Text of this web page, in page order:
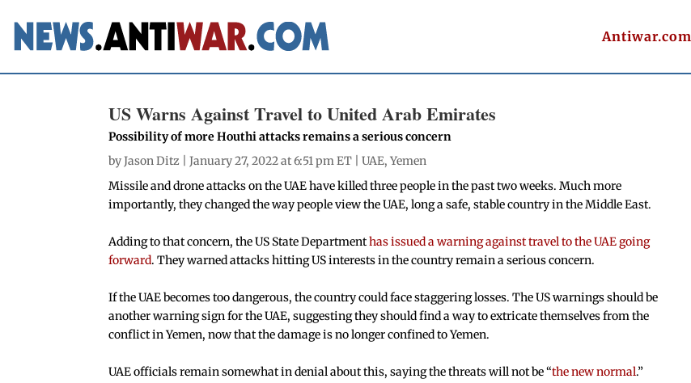
Antiwar.com
US Warns Against Travel to United Arab Emirates
Possibility of more Houthi attacks remains a serious concern
byJason Ditz | January 27, 2022 at 6:51 pm ET |UAE,Yemen
Missile and drone attacks on the UAE have killed three people in the past two weeks. Much more
importantly, they changed the way people view the UAE, long a safe, stable country in the Middle East.
Adding to that concern, the US State Departmenthas issued a warning against travel to the UAE going
forward. They warned attacks hitting US interests in the country remain a serious concern.
If the UAE becomes too dangerous, the country could face staggering losses. The US warnings should be
another warning sign for the UAE, suggesting they should find a way to extricate themselves from the
conflict in Yemen, now that the damage is no longer confined to Yemen.
UAE officials remain somewhat in denial about this, saying the threats will not be “the new normal.”